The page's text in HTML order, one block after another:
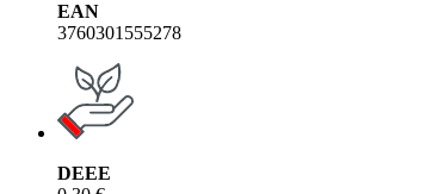
EAN
3760301555278
DEEE